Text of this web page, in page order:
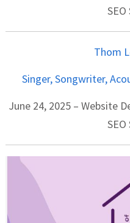
SEO
Thom
Singer, Songwriter,
June 24, 2025 – Website
SEO